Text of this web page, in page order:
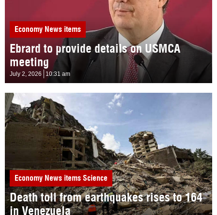
Economy News items
Ebrard to provide details on USMCA
meeting
July 2, 2026 10:31 am
Economy News items Science
Death toll from earthquakes rises to 164
in Venezuela